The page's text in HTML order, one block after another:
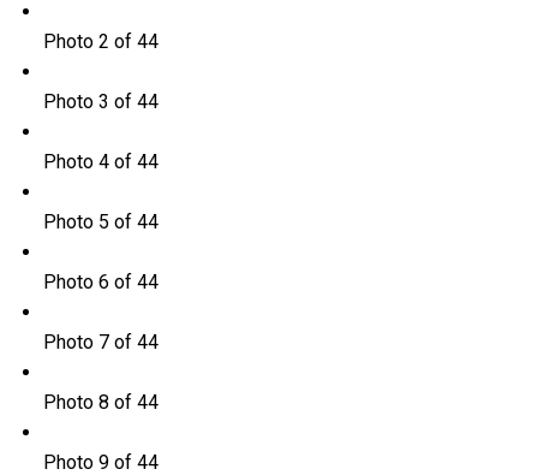
Photo 2 of 44
Photo 3 of 44
Photo 4 of 44
Photo 5 of 44
Photo 6 of 44
Photo 7 of 44
Photo 8 of 44
Photo 9 of 44